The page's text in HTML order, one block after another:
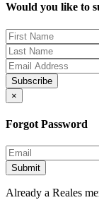
Would you like to
Subscribe
×
Forgot Password
Submit
Already a Reales